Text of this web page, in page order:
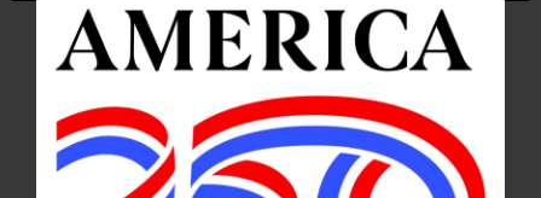
BREAKING NEWS ALLOTSEGO
State CFA ’19 Grants Announced Thursday
CLICK FOR FULL LIST OF PROJECTS State CFA ’19 Grants Announced
Thursday ONEONTA — A $420,000 grant so Andela Products Inc. can expand
into the Richfield Springs Industrial Park leads off the list of grants Otsego Now
is hoping to receive in this year’s round of state economic development funding,